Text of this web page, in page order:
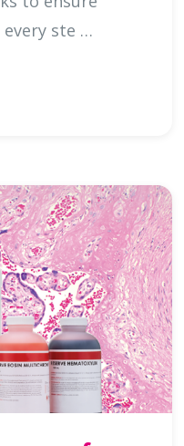
success for cassettes in every ste …